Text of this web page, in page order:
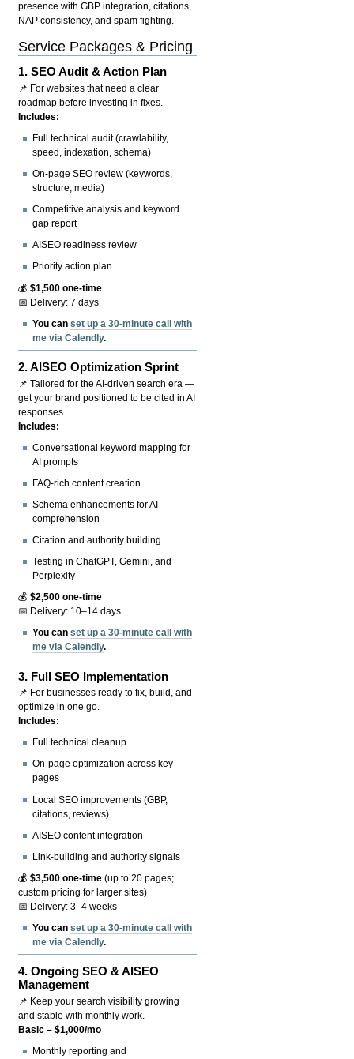
presence with GBP integration, citations,
NAP consistency, and spam fighting.
Service Packages & Pricing
1.SEO Audit & Action Plan
📌 For websites that need a clear
roadmap before investing in fixes.
Includes:
Full technical audit (crawlability,
speed, indexation, schema)
On-page SEO review (keywords,
structure, media)
Competitive analysis and keyword
gap report
AISEO readiness review
Priority action plan
💰$1,500 one-time
📅 Delivery: 7 days
You canset up a 30-minute call with
me via Calendly.
2.AISEO Optimization Sprint
📌 Tailored for the AI-driven search era —
get your brand positioned to be cited in AI
responses.
Includes:
Conversational keyword mapping for
AI prompts
FAQ-rich content creation
Schema enhancements for AI
comprehension
Citation and authority building
Testing in ChatGPT, Gemini, and
Perplexity
💰$2,500 one-time
📅 Delivery: 10–14 days
You canset up a 30-minute call with
me via Calendly.
3. Full SEO Implementation
📌 For businesses ready to fix, build, and
optimize in one go.
Includes:
Full technical cleanup
On-page optimization across key
pages
Local SEO improvements (GBP,
citations, reviews)
AISEO content integration
Link-building and authority signals
💰$3,500 one-time (up to 20 pages;
custom pricing for larger sites)
📅 Delivery: 3–4 weeks
You canset up a 30-minute call with
me via Calendly.
4.Ongoing SEO & AISEO
Management
📌 Keep your search visibility growing
and stable with monthly work.
Basic – $1,000/mo
Monthly reporting and